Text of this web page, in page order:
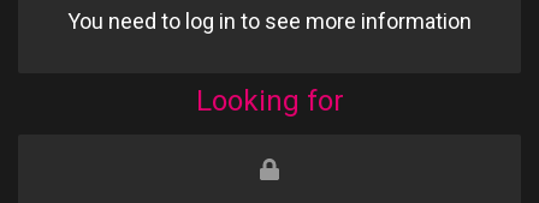
You need to log in to see more information
Looking for